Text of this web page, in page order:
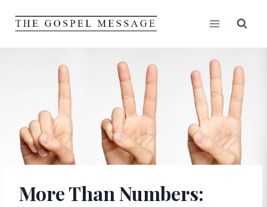
More Than Numbers: